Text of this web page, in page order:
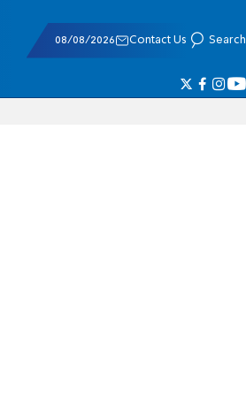
08/08/2026 Contact Us Search